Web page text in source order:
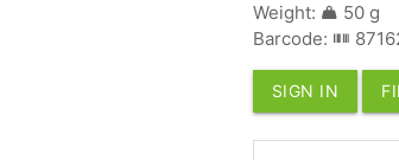
Weight:
50 g
Barcode:
SIGN IN